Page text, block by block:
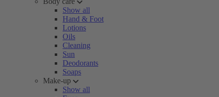
Show all
Hand & Foot
Lotions
Oils
Cleaning
Sun
Deodorants
Soaps
Make-up
Show all